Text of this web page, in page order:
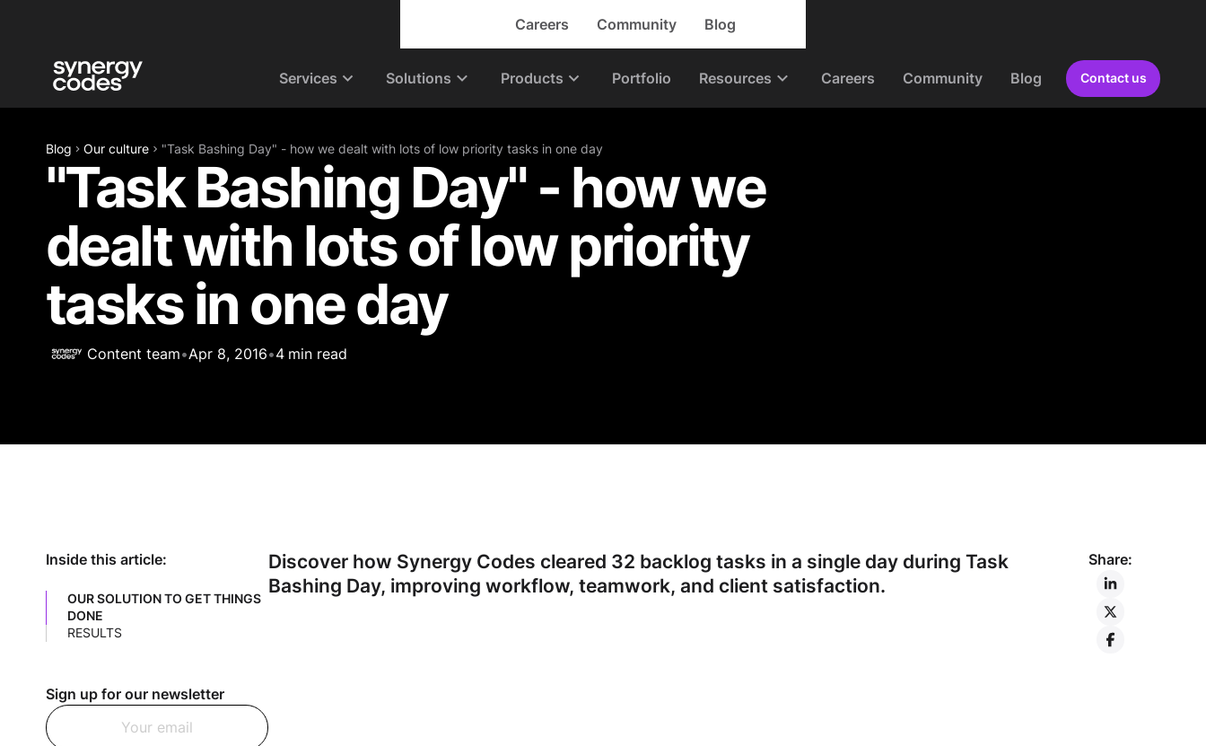
Careers Community Blog
Services Solutions Products Portfolio Resources Careers Community Blog Contact us
Blog Our culture "Task Bashing Day" - how we dealt with lots of low priority tasks in one day
"Task Bashing Day" - how we
dealt with lots of low priority
tasks in one day
Content team•Apr 8, 2016•4 min read
Inside this article:
OUR SOLUTION TO GET THINGS
DONE
RESULTS
Sign up for our newsletter
Discover how Synergy Codes cleared 32 backlog tasks in a single day during Task
Bashing Day, improving workflow, teamwork, and client satisfaction.
Share: